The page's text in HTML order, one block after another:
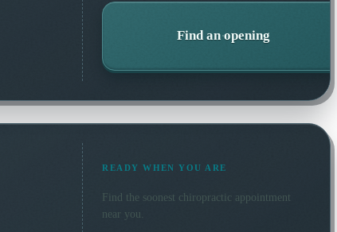
Find an opening
READY WHEN YOU ARE
Find the soonest chiropractic appointment
near you.